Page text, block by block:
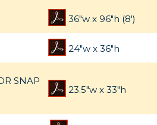
36"w x 96"h (8')
24"w x 36"h
SNAP
23.5"w x 33"h